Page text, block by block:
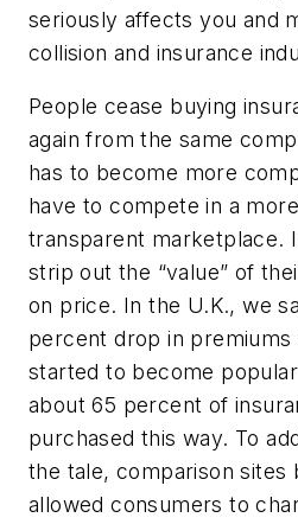
seriously affects you and
collision and insurance
People cease buying
again from the same
has to become more
have to compete in a
transparent marketplace.
strip out the “value” of
on price. In the U.K., we
percent drop in premiums
started to become
about 65 percent of
purchased this way. To
the tale, comparison sites
allowed consumers to